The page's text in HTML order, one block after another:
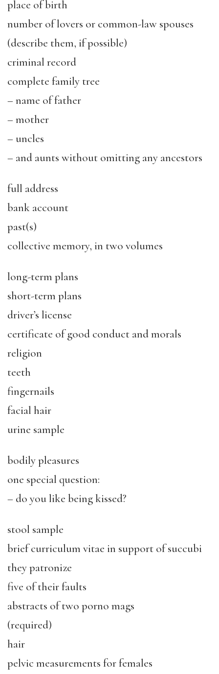
place of birth
number of lovers or common-law spouses
(describe them, if possible)
criminal record
complete family tree
– name of father
– mother
– uncles
– and aunts without omitting any ancestors
full address
bank account
past(s)
collective memory, in two volumes
long-term plans
short-term plans
driver’s license
certificate of good conduct and morals
religion
teeth
fingernails
facial hair
urine sample
bodily pleasures
one special question:
– do you like being kissed?
stool sample
brief curriculum vitae in support of succubi
they patronize
five of their faults
abstracts of two porno mags
(required)
hair
pelvic measurements for females